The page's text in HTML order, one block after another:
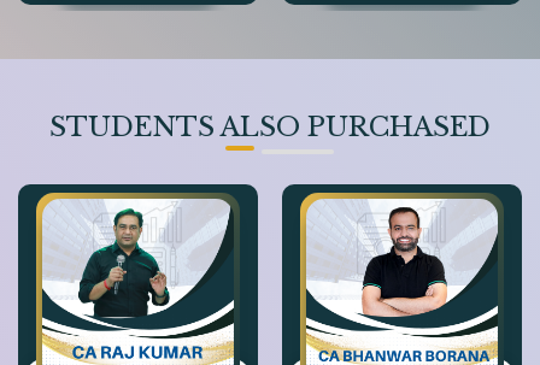
STUDENTS ALSO PURCHASED